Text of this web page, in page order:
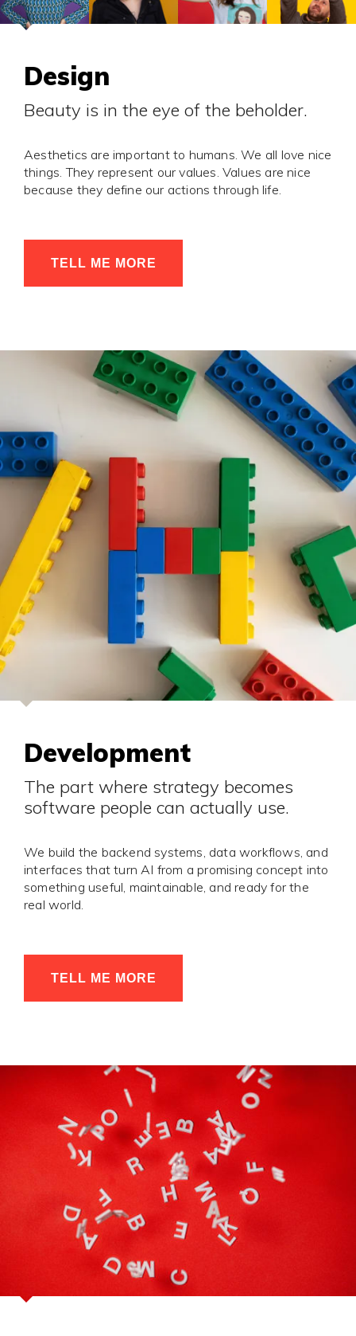
Design
Beauty is in the eye of the beholder.
Aesthetics are important to humans. We all love nice
things. They represent our values. Values are nice
because they define our actions through life.
TELL ME MORE
Development
The part where strategy becomes
software people can actually use.
We build the backend systems, data workflows, and
interfaces that turn AI from a promising concept into
something useful, maintainable, and ready for the
real world.
TELL ME MORE